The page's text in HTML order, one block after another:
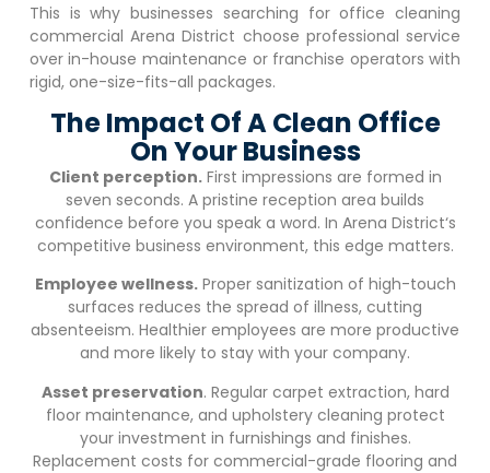
This is why businesses searching for office cleaning
commercialArena District choose professional service
over in-house maintenance or franchise operators with
rigid, one-size-fits-all packages.
The Impact Of A Clean Office
On Your Business
Client perception.First impressions are formed in
seven seconds. A pristine reception area builds
confidence before you speak a word. In Arena District‘s
competitive business environment, this edge matters.
Employee wellness.Proper sanitization of high-touch
surfaces reduces the spread of illness, cutting
absenteeism. Healthier employees are more productive
and more likely to stay with your company.
Asset preservation. Regular carpet extraction, hard
floor maintenance, and upholstery cleaning protect
your investment in furnishings and finishes.
Replacement costs for commercial-grade flooring and